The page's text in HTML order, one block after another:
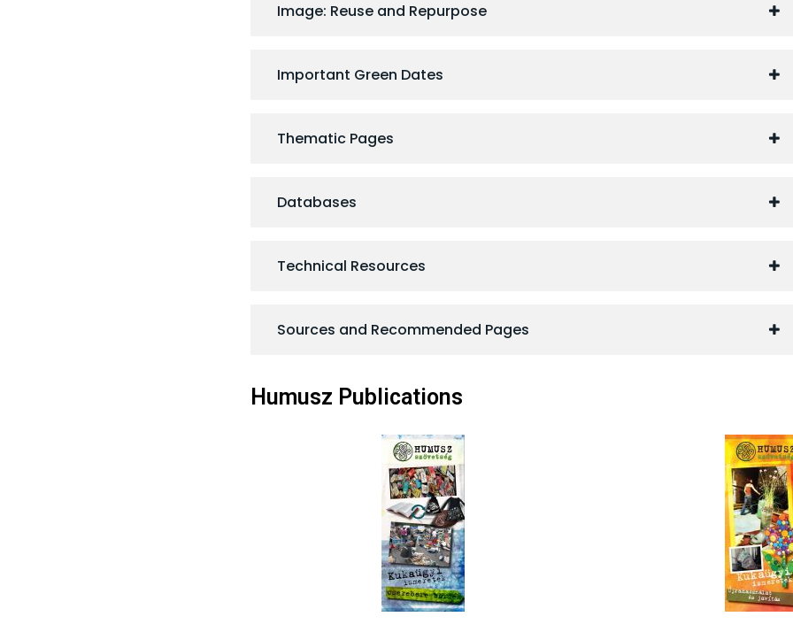
Image: Reuse and Repurpose
Important Green Dates
Thematic Pages
Databases
Technical Resources
Sources and Recommended Pages
Humusz Publications